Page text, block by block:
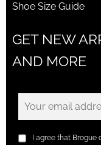
Shoe Size Guide
GET NEW
AND MORE
I agree that